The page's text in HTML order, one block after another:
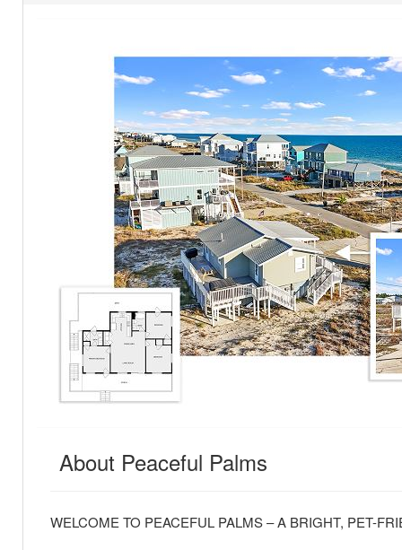
About Peaceful Palms
WELCOME TO PEACEFUL PALMS – A BRIGHT, PET-